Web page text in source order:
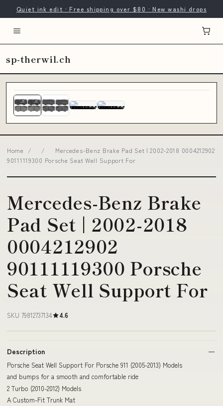
Quiet ink edit · Free shipping over $80 · New washi drops
sp-therwil.ch
Home / /
Mercedes-Benz Brake Pad Set | 2002-2018 0004212902
90111119300 Porsche Seat Well Support For
Mercedes-Benz Brake
Pad Set | 2002-2018
0004212902
90111119300 Porsche
Seat Well Support For
SKU 79812737134 4.6
Description
Porsche Seat Well Support For Porsche 911 (2005-2013) Models
and bumps for a smooth and comfortable ride
2 Turbo (2010-2012) Models
A Custom-Fit Trunk Mat